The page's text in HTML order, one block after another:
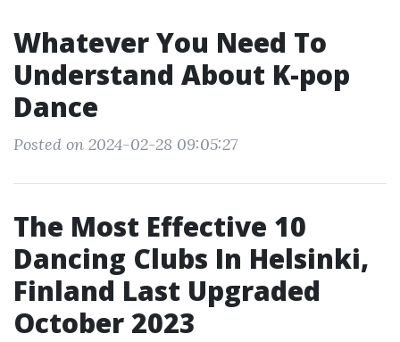
Whatever You Need To
Understand About K-pop
Dance
Posted on 2024-02-28 09:05:27
The Most Effective 10
Dancing Clubs In Helsinki,
Finland Last Upgraded
October 2023